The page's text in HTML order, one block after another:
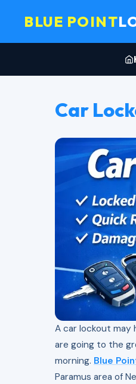
BLUE POINT
Car
A car lockout may
are going to the
morning. Blue
Paramus area of